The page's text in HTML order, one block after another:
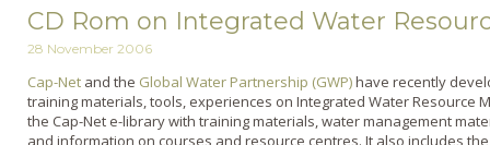
CD Rom on Integrated Water
28 November 2006
Cap-Net and the Global Water Partnership (GWP)have recently
training materials, tools, experiences o­n Integrated Water Resource
the Cap-Net e-library with training materials, water management
and information o­n courses and resource centres. It also includes